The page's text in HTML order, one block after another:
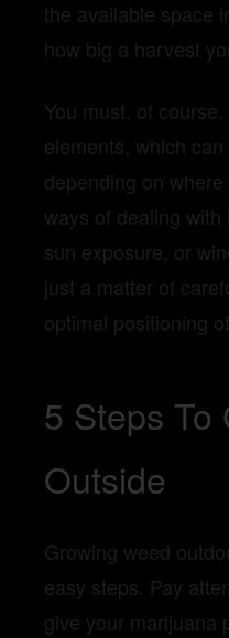
the available space
how big a harvest
You must, of
elements, which
depending on
ways of dealing
sun exposure, or
just a matter of
optimal positioning
5 Steps To
Outside
Growing weed
easy steps. Pay
give your marijuana